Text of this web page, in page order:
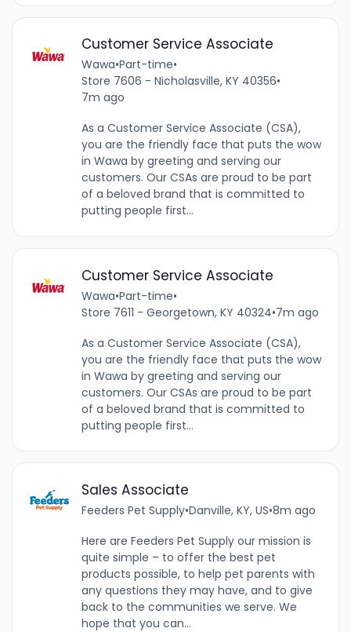
Customer Service Associate
Wawa•Part-time•
Store 7606 - Nicholasville, KY 40356•
7m ago
As a Customer Service Associate (CSA),
you are the friendly face that puts the wow
in Wawa by greeting and serving our
customers. Our CSAs are proud to be part
of a beloved brand that is committed to
putting people first...
Customer Service Associate
Wawa•Part-time•
Store 7611 - Georgetown, KY 40324•7m ago
As a Customer Service Associate (CSA),
you are the friendly face that puts the wow
in Wawa by greeting and serving our
customers. Our CSAs are proud to be part
of a beloved brand that is committed to
putting people first...
Sales Associate
Feeders Pet Supply•Danville, KY, US•8m ago
Here are Feeders Pet Supply our mission is
quite simple – to offer the best pet
products possible, to help pet parents with
any questions they may have, and to give
back to the communities we serve. We
hope that you can...